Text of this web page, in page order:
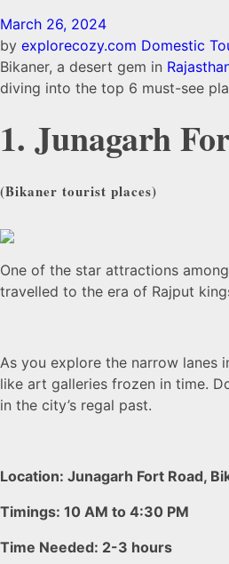
March 26, 2024
by explorecozy.com Domestic
Bikaner, a desert gem in
diving into the top 6 must-see
1. Junagarh
(Bikaner tourist places)
One of the star attractions among
travelled to the era of Rajput
As you explore the narrow lanes
like art galleries frozen in time.
in the city’s regal past.
Location: Junagarh Fort Road,
Timings: 10 AM to 4:30 PM
Time Needed: 2-3 hours